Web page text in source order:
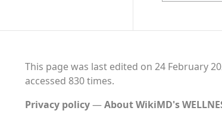
This page was last edited on 24 February
accessed 830 times.
Privacy policy
About WikiMD's